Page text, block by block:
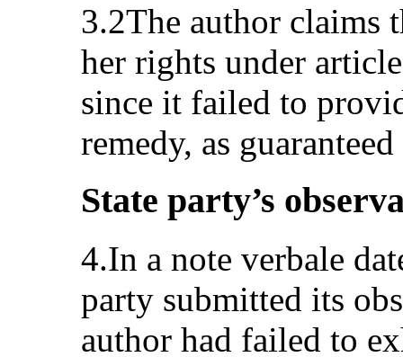
3.2The author claims
her rights under
since it failed to
remedy, as
State party’s
4.In a note verbale
party submitted its
author had failed to